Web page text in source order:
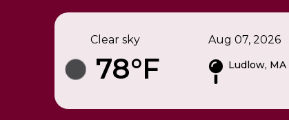
Clear sky
78°F
Aug 07, 2026
Ludlow, MA